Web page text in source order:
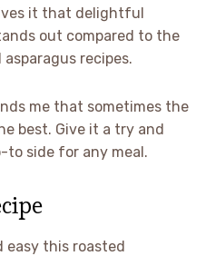
it that delightful
out compared to the
recipes.
me that sometimes the
best. Give it a try and
to side for any meal.
easy this roasted